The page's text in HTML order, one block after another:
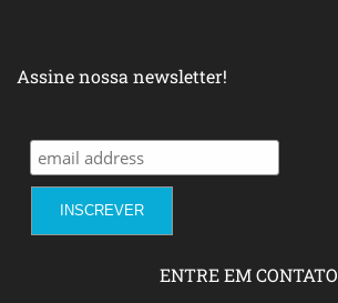
Assine nossa newsletter!
ENTRE EM CONTATO